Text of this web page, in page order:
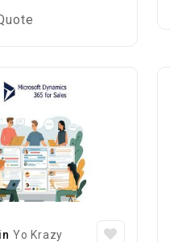
Yo Krazy